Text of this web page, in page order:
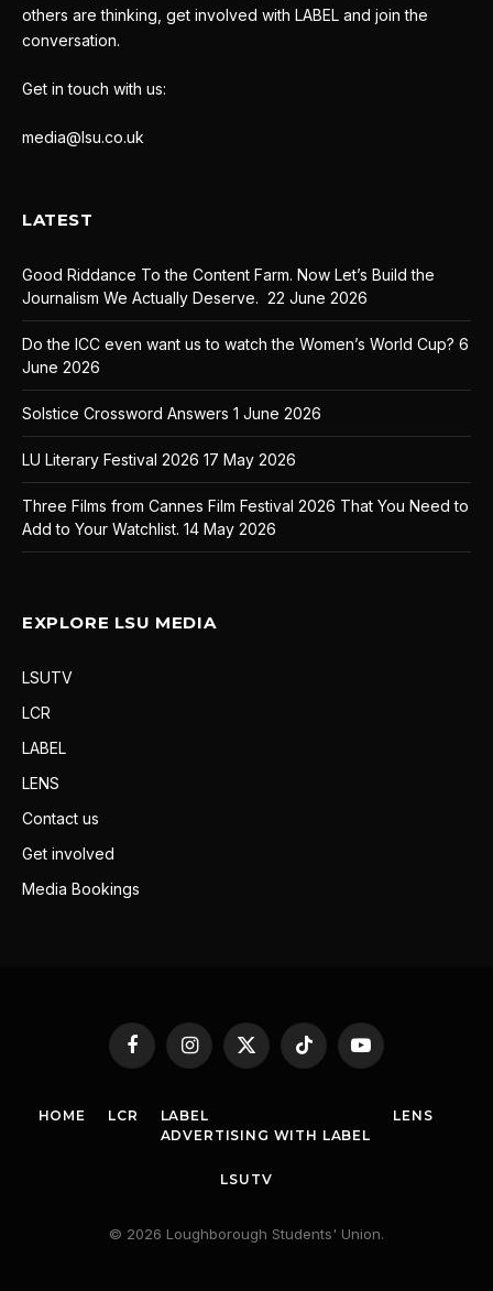
others are thinking, get involved with LABEL and join the
conversation.
Get in touch with us:
media@lsu.co.uk
LATEST
Good Riddance To the Content Farm. Now Let’s Build the
Journalism We Actually Deserve. 22 June 2026
Do the ICC even want us to watch the Women’s World Cup? 6
June 2026
Solstice Crossword Answers 1 June 2026
LU Literary Festival 2026 17 May 2026
Three Films from Cannes Film Festival 2026 That You Need to
Add to Your Watchlist. 14 May 2026
EXPLORE LSU MEDIA
LSUTV
LCR
LABEL
LENS
Contact us
Get involved
Media Bookings
FacebookInstagram
X
(Twitter)
TikTok YouTube
HOME LCR
LABEL
ADVERTISING WITH LABEL
LENS
LSUTV
© 2026 Loughborough Students' Union.